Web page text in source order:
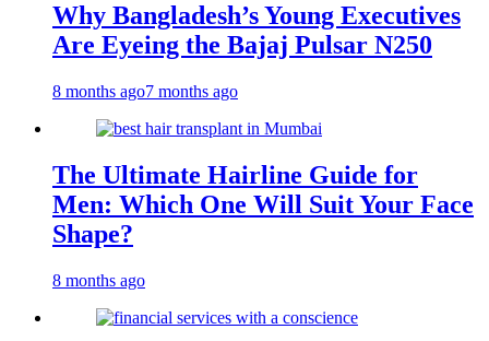
Why Bangladesh’s Young Executives
Are Eyeing the Bajaj Pulsar N250
8 months ago7 months ago
The Ultimate Hairline Guide for
Men: Which One Will Suit Your Face
Shape?
8 months ago